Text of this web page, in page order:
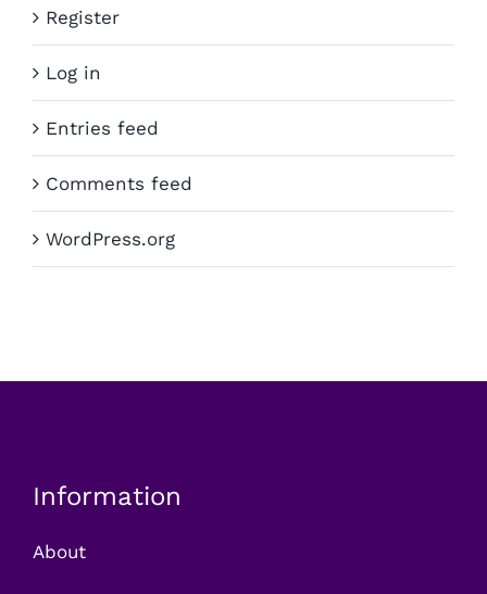
Register
Log in
Entries feed
Comments feed
WordPress.org
Information
About